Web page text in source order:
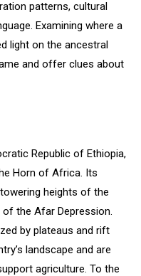
patterns, cultural
Examining where a
light on the ancestral
and offer clues about
Republic of Ethiopia,
Horn of Africa. Its
heights of the
the Afar Depression.
by plateaus and rift
landscape and are
agriculture. To the